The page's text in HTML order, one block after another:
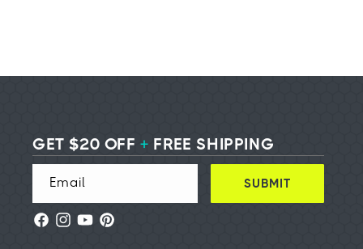
GET $20 OFF+ FREE SHIPPING
Email SUBMIT
Facebook
Instagram
YouTubePinterest